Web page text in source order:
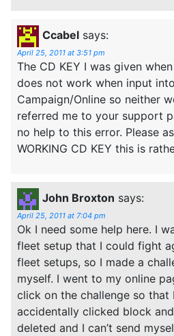
Ccabel says:
April 25, 2011 at 3:51 pm
The CD KEY I was given
does not work when input
Campaign/Online so neither
referred me to your support
no help to this error. Please
WORKING CD KEY this is
John Broxton says:
April 25, 2011 at 7:04 pm
Ok I need some help here. I
fleet setup that I could fight
fleet setups, so I made a
myself. I went to my online
click on the challenge so that
accidentally clicked block
deleted and I can’t send